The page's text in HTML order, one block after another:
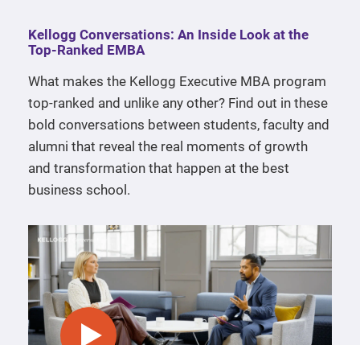
Kellogg Conversations: An Inside Look at the
Top-Ranked EMBA
What makes the Kellogg Executive MBA program
top-ranked and unlike any other? Find out in these
bold conversations between students, faculty and
alumni that reveal the real moments of growth
and transformation that happen at the best
business school.
play video